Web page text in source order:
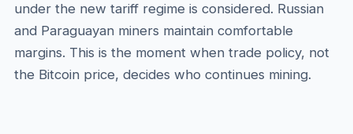
under the new tariff regime is considered. Russian
and Paraguayan miners maintain comfortable
margins. This is the moment when trade policy, not
the Bitcoin price, decides who continues mining.